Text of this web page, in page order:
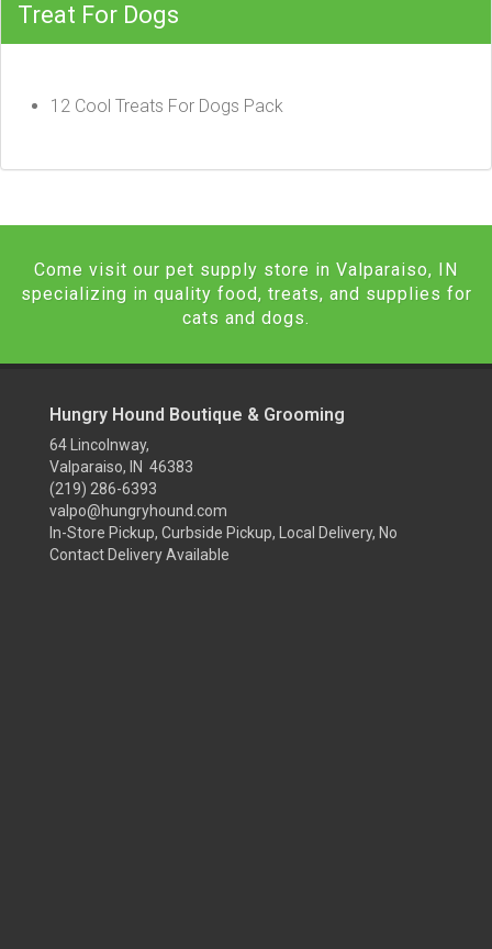
Treat For Dogs
12 Cool Treats For Dogs Pack
Come visit our pet supply store in Valparaiso, IN
specializing in quality food, treats, and supplies for
cats and dogs.
Hungry Hound Boutique & Grooming
64 Lincolnway,
Valparaiso, IN 46383
(219) 286-6393
valpo@hungryhound.com
In-Store Pickup, Curbside Pickup, Local Delivery, No
Contact Delivery Available